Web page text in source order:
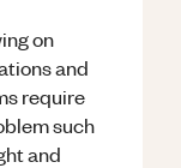
on
and
require
such
and